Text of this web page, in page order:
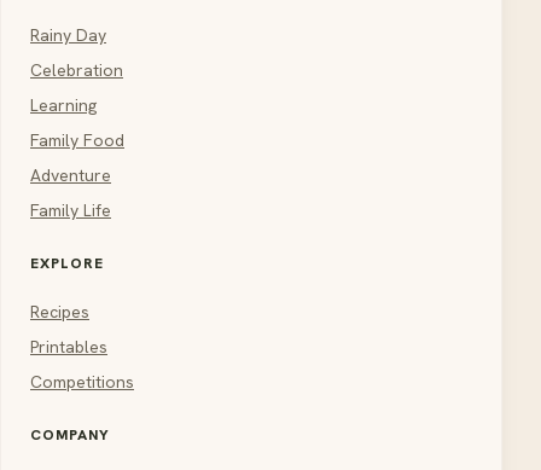
Rainy Day
Celebration
Learning
Family Food
Adventure
Family Life
EXPLORE
Recipes
Printables
Competitions
COMPANY